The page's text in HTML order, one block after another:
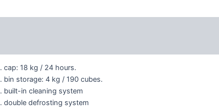
. cap: 18 kg / 24 hours.
. bin storage: 4 kg / 190 cubes.
. built-in cleaning system
. double defrosting system